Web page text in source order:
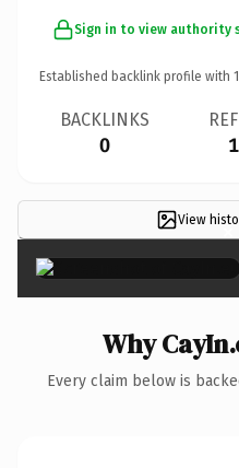
Sign in to view authority
Established backlink profile with
BACKLINKS
0
View ×
Why
Every claim below is